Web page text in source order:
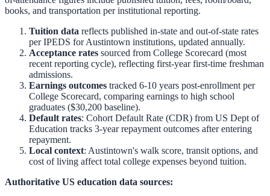
books, and transportation per institutional reporting.
Tuition data reflects published in-state and out-of-state rates
per IPEDS forAustintown institutions, updated annually.
Acceptance rates sourced from College Scorecard (most
recent reporting cycle), reflecting first-year first-time freshman
admissions.
Earnings outcomes tracked 6-10 years post-enrollment per
College Scorecard, comparing earnings to high school
graduates ($30,200 baseline).
Default rates: Cohort Default Rate (CDR) from US Dept of
Education tracks 3-year repayment outcomes after entering
repayment.
Local context: Austintown's walk score, transit options, and
cost of living affect total college expenses beyond tuition.
Authoritative US education data sources: